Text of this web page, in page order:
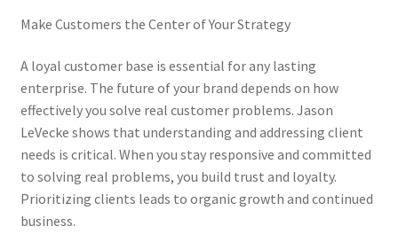
Make Customers the Center of Your Strategy
A loyal customer base is essential for any lasting
enterprise. The future of your brand depends on how
effectively you solve real customer problems. Jason
LeVecke shows that understanding and addressing client
needs is critical. When you stay responsive and committed
to solving real problems, you build trust and loyalty.
Prioritizing clients leads to organic growth and continued
business.